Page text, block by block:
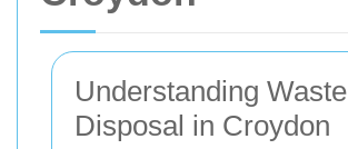
Understanding Waste
Disposal in Croydon